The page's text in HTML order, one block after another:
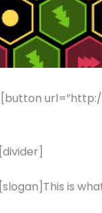
[button
[divider]
[slogan]This is